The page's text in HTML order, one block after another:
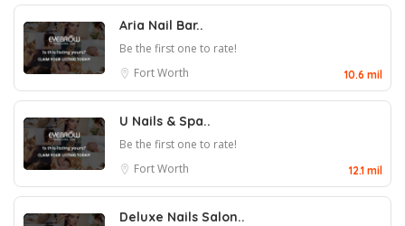
Aria Nail Bar..
Be the first one to rate!
Fort Worth
10.6 mil
U Nails & Spa..
Be the first one to rate!
Fort Worth
12.1 mil
Deluxe Nails Salon..